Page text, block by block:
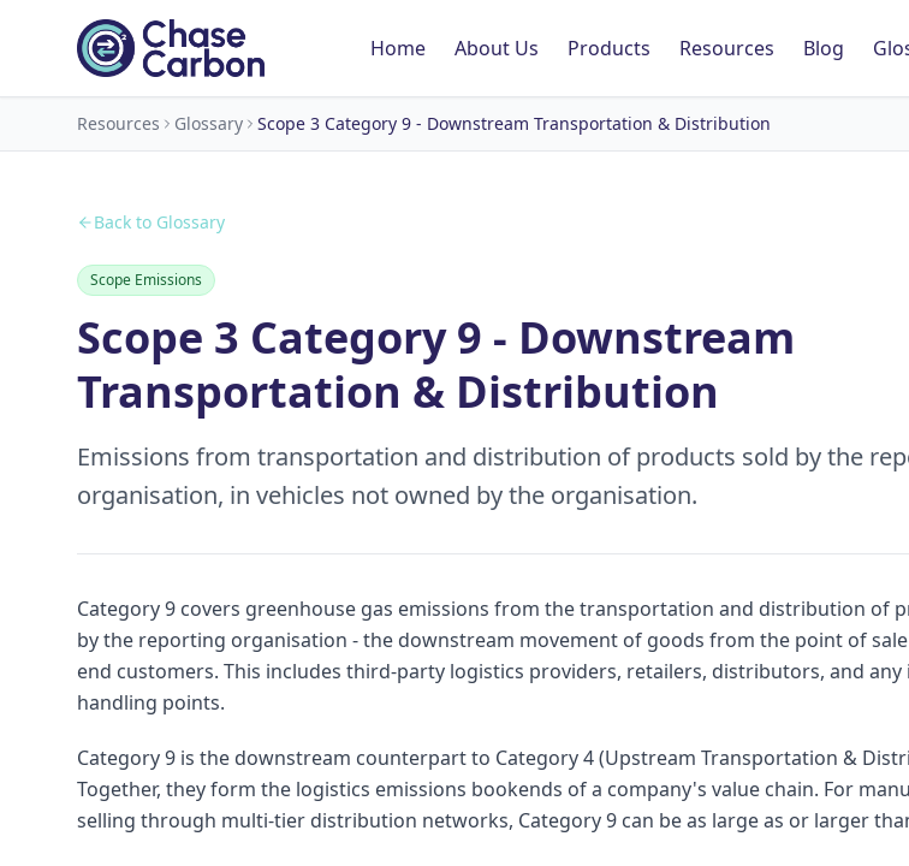
Home About Us Products Resources Blog
Resources Glossary Scope 3 Category 9 - Downstream Transportation & Distribution
Back to Glossary
Scope Emissions
Scope 3 Category 9 - Downstream
Transportation & Distribution
Emissions from transportation and distribution of products sold by the
organisation, in vehicles not owned by the organisation.
Category 9 covers greenhouse gas emissions from the transportation and distribution of
by the reporting organisation - the downstream movement of goods from the point of
end customers. This includes third-party logistics providers, retailers, distributors, and
handling points.
Category 9 is the downstream counterpart to Category 4 (Upstream Transportation &
Together, they form the logistics emissions bookends of a company's value chain. For
selling through multi-tier distribution networks, Category 9 can be as large as or larger